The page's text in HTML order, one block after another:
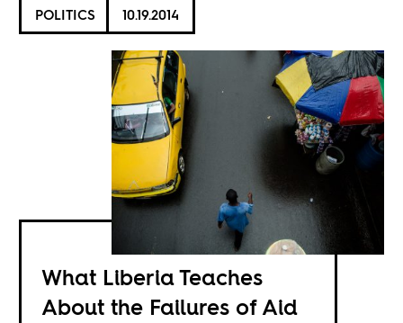
POLITICS 10.19.2014
What Liberia Teaches
About the Failures of Aid